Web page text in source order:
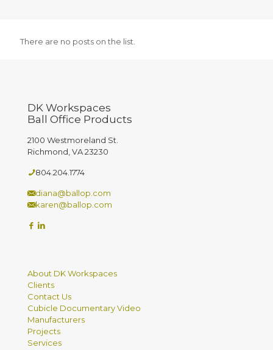
There are no posts on the list.
DK Workspaces
Ball Office Products
2100 Westmoreland St.
Richmond, VA 23230
804.204.1774
diana@ballop.com
karen@ballop.com
About DK Workspaces
Clients
Contact Us
Cubicle Documentary Video
Manufacturers
Projects
Services